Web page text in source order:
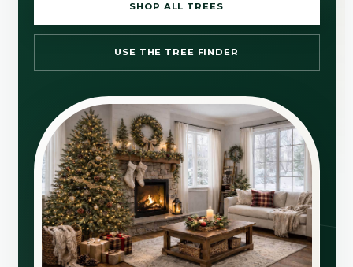
SHOP ALL TREES
USE THE TREE FINDER